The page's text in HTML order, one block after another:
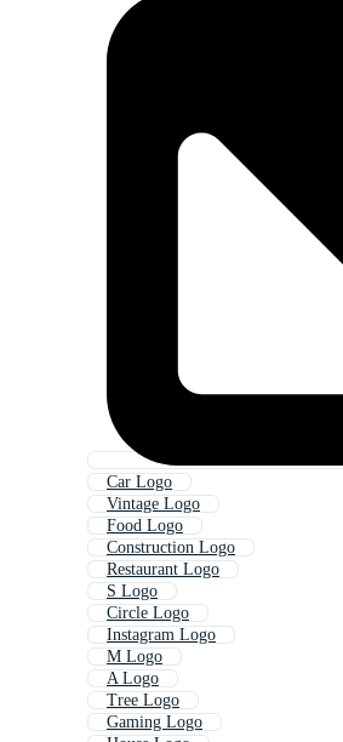
Car Logo
Vintage Logo
Food Logo
Construction Logo
Restaurant Logo
S Logo
Circle Logo
Instagram Logo
M Logo
A Logo
Tree Logo
Gaming Logo